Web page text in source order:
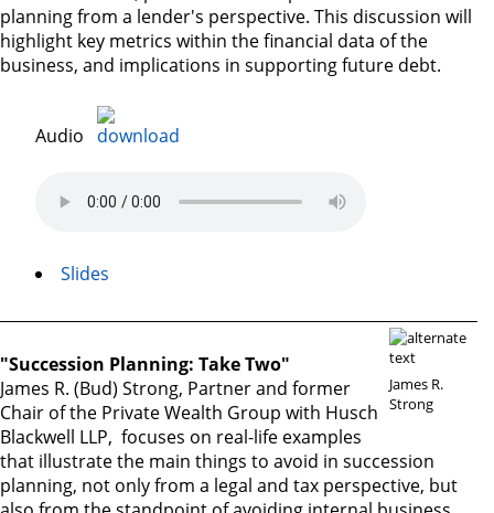
planning from a lender's perspective. This discussion will
highlight key metrics within the financial data of the
business, and implications in supporting future debt.
Audio
Slides
James R.
Strong
"Succession Planning: Take Two"
James R. (Bud) Strong, Partner and former
Chair of the Private Wealth Group with Husch
Blackwell LLP, focuses on real-life examples
that illustrate the main things to avoid in succession
planning, not only from a legal and tax perspective, but